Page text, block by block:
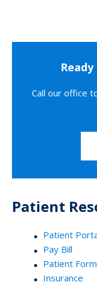
Call our office
Patient
Patient
Pay Bill
Patient
Insurance